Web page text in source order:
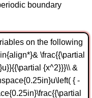
boundary
on the following
\frac{{\partial
{x^2}}}\\ &
{ -